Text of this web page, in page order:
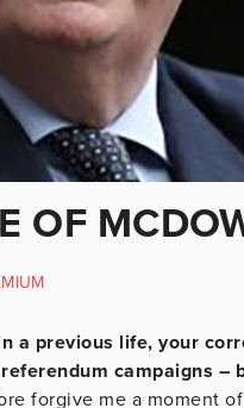
OF
a previous life, your
campaigns –
forgive me a moment